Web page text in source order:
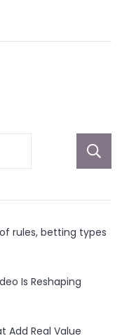
rules, betting types
Is Reshaping
Add Real Value